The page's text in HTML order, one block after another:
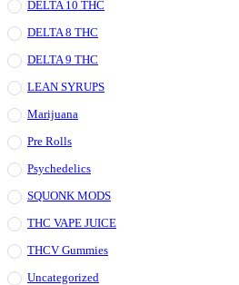
DELTA 10 THC
DELTA 8 THC
DELTA 9 THC
LEAN SYRUPS
Marijuana
Pre Rolls
Psychedelics
SQUONK MODS
THC VAPE JUICE
THCV Gummies
Uncategorized